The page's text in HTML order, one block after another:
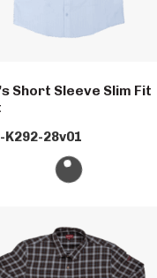
Short Sleeve Slim Fit
K292-28v01